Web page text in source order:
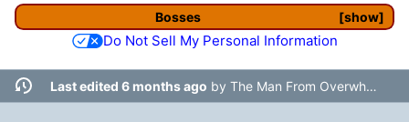
show
Bosses
Do Not Sell My Personal Information
Last edited 6 months ago by The Man From Overwhere